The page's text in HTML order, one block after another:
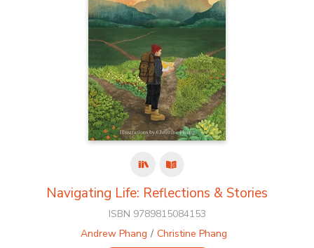
Navigating Life: Reflections & Stories
ISBN 9789815084153
Andrew Phang
Christine Phang